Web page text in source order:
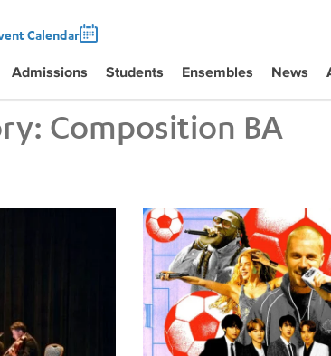
Calendar
Admissions Students Ensembles News
Composition BA
Six-City Tour Tiffany Naiman Breaks